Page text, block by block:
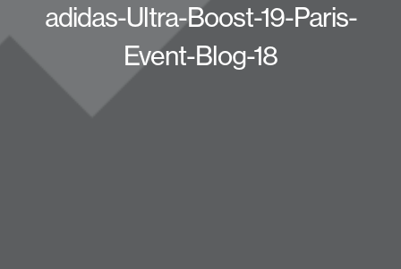
adidas-Ultra-Boost-19-Paris-
Event-Blog-18